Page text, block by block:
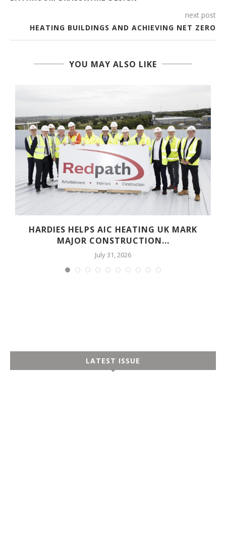
next post
HEATING BUILDINGS AND ACHIEVING NET ZERO
YOU MAY ALSO LIKE
HARDIES HELPS AIC HEATING UK MARK
MAJOR CONSTRUCTION...
July 31, 2026
LATEST ISSUE